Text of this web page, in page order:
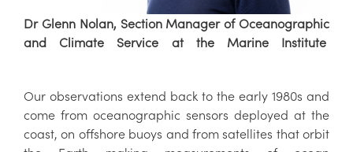
Dr Glenn Nolan, Section Manager of Oceanographic
and Climate Service at the Marine Institute
Our observations extend back to the early 1980s and
come from oceanographic sensors deployed at the
coast, on offshore buoys and from satellites that orbit